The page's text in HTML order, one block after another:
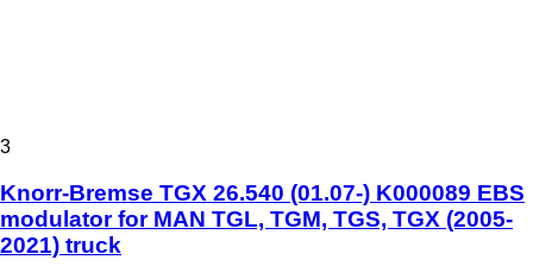
3
Knorr-Bremse TGX 26.540 (01.07-) K000089 EBS
modulator for MAN TGL, TGM, TGS, TGX (2005-
2021) truck